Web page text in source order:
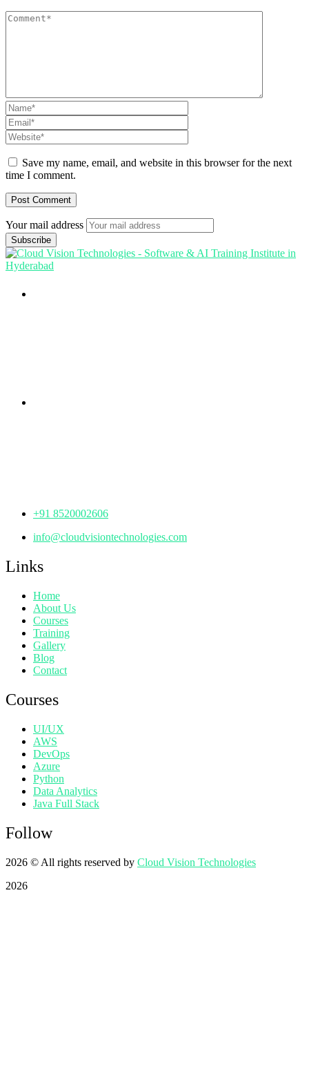
Save my name, email, and website in this browser for the next
time I comment.
Your mail address
+91 8520002606
info@cloudvisiontechnologies.com
Links
Home
About Us
Courses
Training
Gallery
Blog
Contact
Courses
UI/UX
AWS
DevOps
Azure
Python
Data Analytics
Java Full Stack
Follow
2026 © All rights reserved by Cloud Vision Technologies
2026